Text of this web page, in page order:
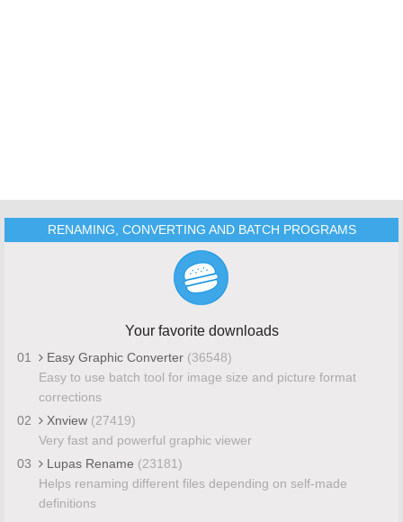
RENAMING, CONVERTING AND BATCH PROGRAMS
Your favorite downloads
01 Easy Graphic Converter (36548)
Easy to use batch tool for image size and picture format
corrections
02
Xnview (27419)
Very fast and powerful graphic viewer
03
Lupas Rename (23181)
Helps renaming different files depending on self-made
definitions